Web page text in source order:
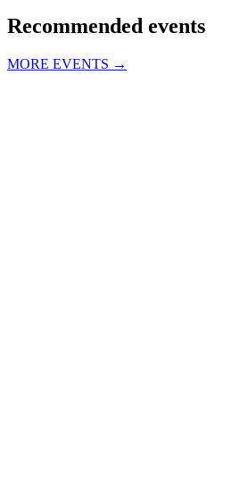
Recommended events
MORE EVENTS →